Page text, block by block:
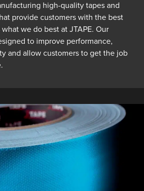
high-quality tapes and
provide customers with the best
we do best at JTAPE. Our
to improve performance,
and allow customers to get the job